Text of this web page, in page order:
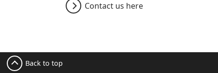
Contact us here
Back to top